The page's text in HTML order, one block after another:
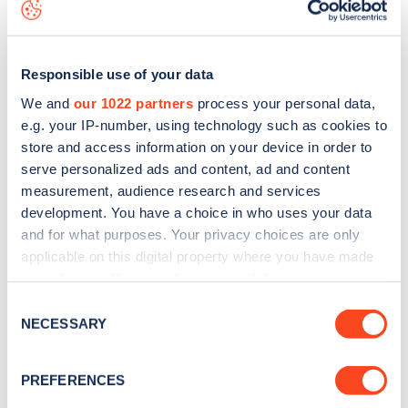
Responsible use of your data
We and our 1022 partners process your personal data,
e.g. your IP-number, using technology such as cookies to
store and access information on your device in order to
serve personalized ads and content, ad and content
measurement, audience research and services
development. You have a choice in who uses your data
and for what purposes. Your privacy choices are only
applicable on this digital property where you have made
the Privacy trigger icon.
Collect information about your geographical
Selection
NECESSARY
PREFERENCES
the
Stay up-to-date with the latest EV guides, stats,